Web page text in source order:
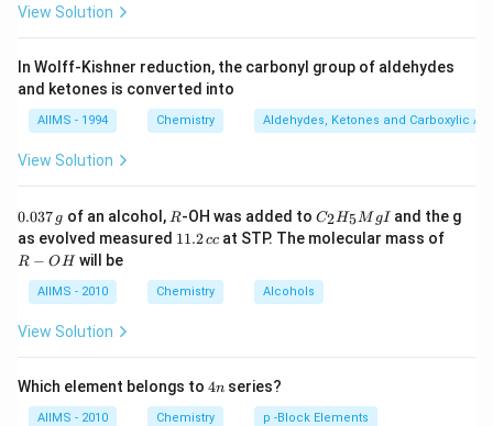
View Solution
In Wolff-Kishner reduction, the carbonyl group of aldehydes
and ketones is converted into
AIIMS - 1994 Chemistry Aldehydes, Ketones and Carboxylic
View Solution
0.
3
7
\,
0.037 g of an alcohol, R
R-OH was added to C _
{2}
H
{5}
Mg
C2H5M gI and the g
as evolved measured 1
\,
c
11.2cc at STP. The molecular mass of
R − OHwill be
AIIMS - 2010 Chemistry Alcohols
View Solution
Which element belongs to 4
4n series?
AIIMS - 2010 Chemistry p -Block Elements